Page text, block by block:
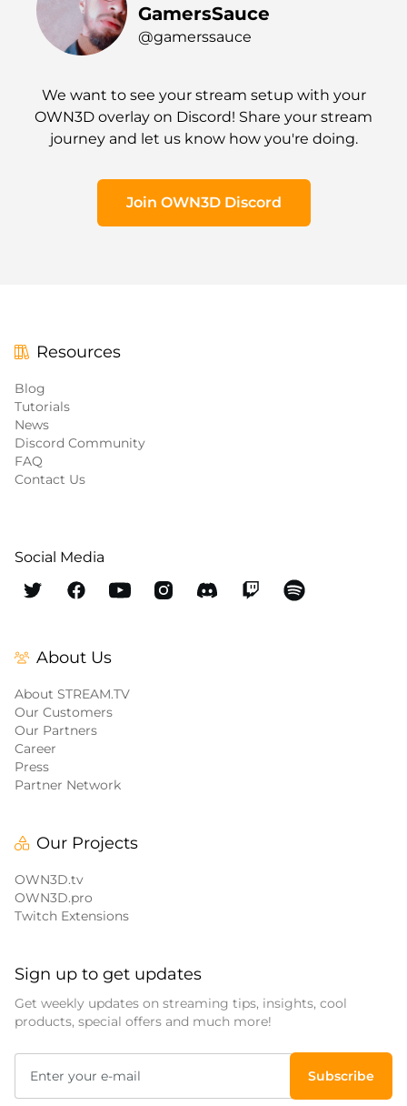
GamersSauce
@gamerssauce
We want to see your stream setup with your
OWN3D overlay on Discord! Share your stream
journey and let us know how you're doing.
Join OWN3D Discord
Resources
Blog
Tutorials
News
Discord Community
FAQ
Contact Us
Social Media
About Us
About STREAM.TV
Our Customers
Our Partners
Career
Press
Partner Network
Our Projects
OWN3D.tv
OWN3D.pro
Twitch Extensions
Sign up to get updates
Get weekly updates on streaming tips, insights, cool
products, special offers and much more!
Subscribe